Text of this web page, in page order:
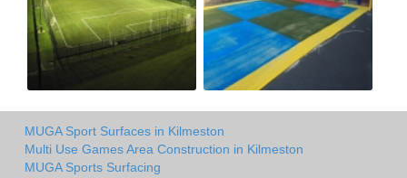
MUGA Sport Surfaces in Kilmeston
Multi Use Games Area Construction in Kilmeston
MUGA Sports Surfacing